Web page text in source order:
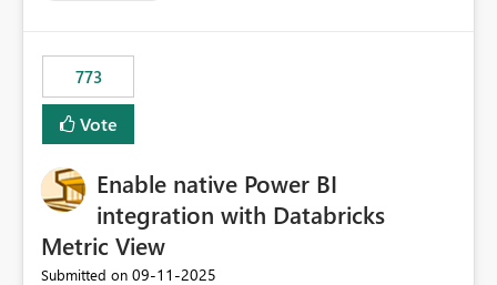
static outbound IP on a notebook.
773
Vote
Enable native Power BI
integration with Databricks
Metric View
Submitted on ‎09-11-2025